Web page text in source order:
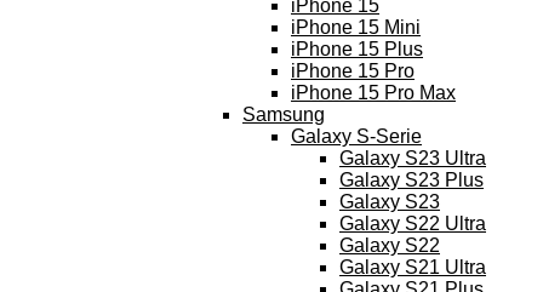
iPhone 15
iPhone 15 Mini
iPhone 15 Plus
iPhone 15 Pro
iPhone 15 Pro Max
Samsung
Galaxy S-Serie
Galaxy S23 Ultra
Galaxy S23 Plus
Galaxy S23
Galaxy S22 Ultra
Galaxy S22
Galaxy S21 Ultra